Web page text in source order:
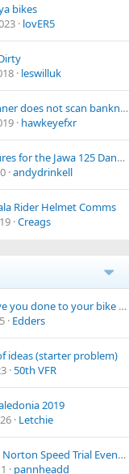
bikes
lovER5
leswilluk
New scanner does not scan banknotes
hawkeyefxr
Sales figures for the Jawa 125 Dandy have risen ever-so-slightly...
andydrinkell
Rider Helmet Comms
Creags
What have you done to your bike today?
Edders
ideas (starter problem)
50th VFR
2019
Letchie
RAF Brize Norton Speed Trial Event - Sun 15th July '07
pannheadd